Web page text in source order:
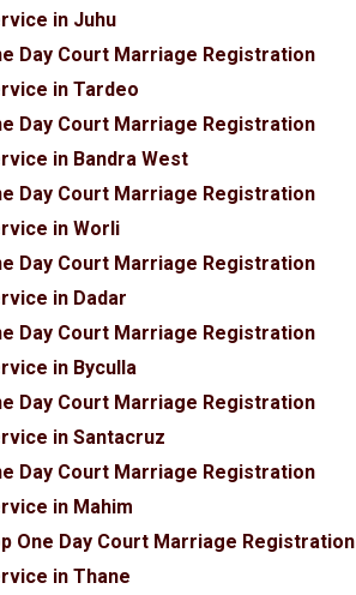
in Juhu
Day Court Marriage Registration
in Tardeo
Day Court Marriage Registration
in Bandra West
Day Court Marriage Registration
in Worli
Day Court Marriage Registration
in Dadar
Day Court Marriage Registration
in Byculla
Day Court Marriage Registration
in Santacruz
Day Court Marriage Registration
in Mahim
One Day Court Marriage Registration
in Thane